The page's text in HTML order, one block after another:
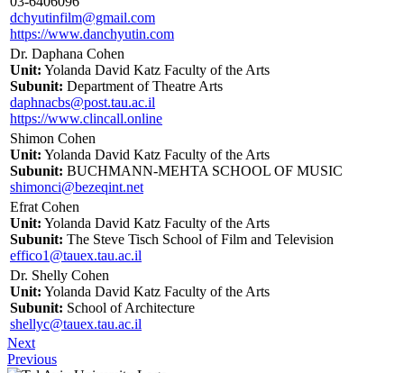
dchyutinfilm@gmail.com
https://www.danchyutin.com
Dr. Daphana Cohen
Unit: Yolanda David Katz Faculty of the Arts
Subunit: Department of Theatre Arts
daphnacbs@post.tau.ac.il
https://www.clincall.online
Shimon Cohen
Unit: Yolanda David Katz Faculty of the Arts
Subunit: BUCHMANN-MEHTA SCHOOL OF MUSIC
shimonci@bezeqint.net
Efrat Cohen
Unit: Yolanda David Katz Faculty of the Arts
Subunit: The Steve Tisch School of Film and Television
effico1@tauex.tau.ac.il
Dr. Shelly Cohen
Unit: Yolanda David Katz Faculty of the Arts
Subunit: School of Architecture
shellyc@tauex.tau.ac.il
Next
Previous